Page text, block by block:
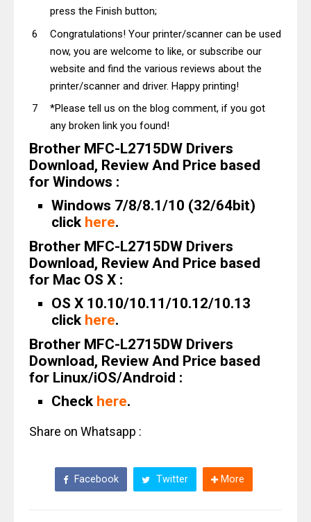
press the Finish button;
Congratulations! Your printer/scanner can be used
now, you are welcome to like, or subscribe our
website and find the various reviews about the
printer/scanner and driver. Happy printing!
*Please tell us on the blog comment, if you got
any broken link you found!
Brother MFC-L2715DW Drivers
Download, Review And Price based
for Windows :
Windows 7/8/8.1/10 (32/64bit)
click here.
Brother MFC-L2715DW Drivers
Download, Review And Price based
for Mac OS X :
OS X 10.10/10.11/10.12/10.13
click here.
Brother MFC-L2715DW Drivers
Download, Review And Price based
for Linux/iOS/Android :
Check here.
Share on Whatsapp :
Facebook Twitter More